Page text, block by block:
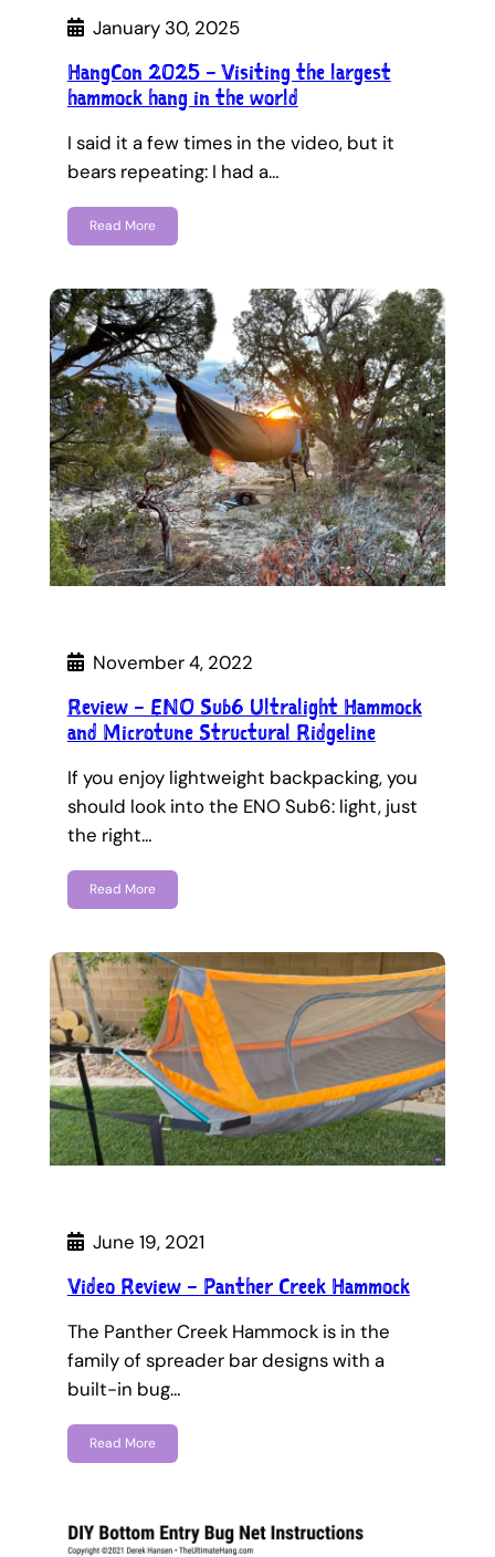
January 30, 2025
HangCon 2025 – Visiting the largest
hammock hang in the world
I said it a few times in the video, but it
bears repeating: I had a…
Read More
November 4, 2022
Review – ENO Sub6 Ultralight Hammock
and Microtune Structural Ridgeline
If you enjoy lightweight backpacking, you
should look into the ENO Sub6: light, just
the right…
Read More
June 19, 2021
Video Review – Panther Creek Hammock
The Panther Creek Hammock is in the
family of spreader bar designs with a
built-in bug…
Read More